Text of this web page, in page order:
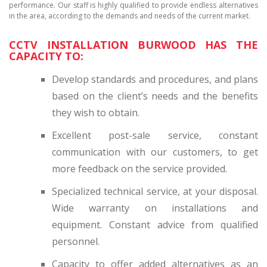
performance. Our staff is highly qualified to provide endless alternatives
in the area, according to the demands and needs of the current market.
CCTV INSTALLATION BURWOOD HAS THE
CAPACITY TO:
Develop standards and procedures, and plans
based on the client’s needs and the benefits
they wish to obtain.
Excellent post-sale service, constant
communication with our customers, to get
more feedback on the service provided.
Specialized technical service, at your disposal.
Wide warranty on installations and
equipment. Constant advice from qualified
personnel.
Capacity to offer added alternatives as an